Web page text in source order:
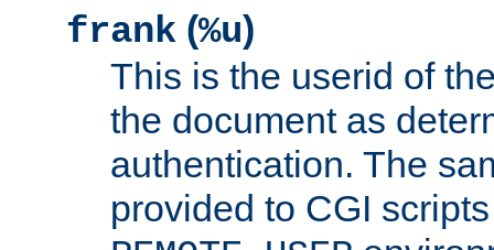
frank (%u)
This is the userid of
the document as
authentication. The
provided to CGI